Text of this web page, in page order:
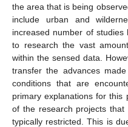
the area that is being
include urban and
increased number of
to research the vast
within the sensed data.
transfer the advances
conditions that are
primary explanations for this
of the research projects
typically restricted. This is